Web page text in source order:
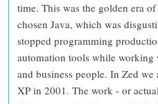
time. This was the golden era
chosen Java, which was
stopped programming
automation tools while
and business people. In Zed
XP in 2001. The work - or